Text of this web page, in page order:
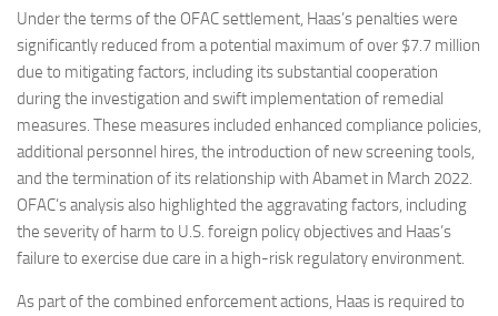
Under the terms of the OFAC settlement, Haas’s penalties were
significantly reduced from a potential maximum of over $7.7 million
due to mitigating factors, including its substantial cooperation
during the investigation and swift implementation of remedial
measures. These measures included enhanced compliance policies,
additional personnel hires, the introduction of new screening tools,
and the termination of its relationship with Abamet in March 2022.
OFAC’s analysis also highlighted the aggravating factors, including
the severity of harm to U.S. foreign policy objectives and Haas’s
failure to exercise due care in a high-risk regulatory environment.
As part of the combined enforcement actions, Haas is required to